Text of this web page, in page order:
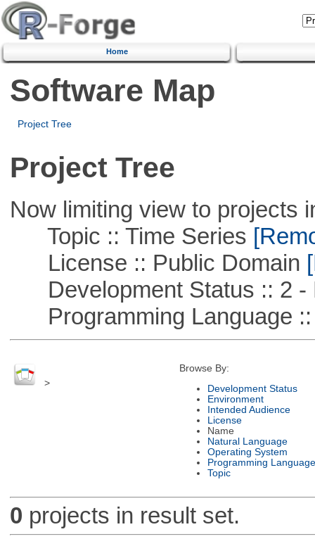
Home
Software Map
Project Tree
Project Tree
Now limiting view to projects
Topic :: Time Series
License :: Public Domain
Development Status :: 2 -
Programming Language ::
>
Browse By:
Development Status
Environment
Intended Audience
License
Name
Natural Language
Operating System
Programming Language
Topic
0 projects in result set.